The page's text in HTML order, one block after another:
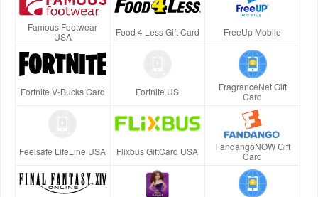
Famous Footwear
USA
Food 4 Less Gift Card FreeUp Mobile
Fortnite V-Bucks Card Fortnite US
FragranceNet Gift
Card
Feelsafe LifeLine USA Flixbus GiftCard USA
FandangoNOW Gift
Card